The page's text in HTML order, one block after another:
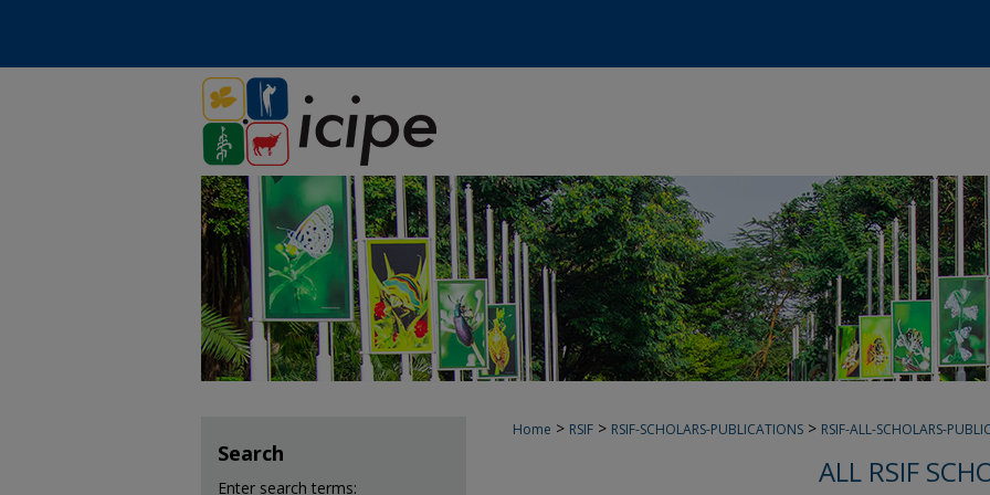
Home > RSIF > RSIF-SCHOLARS-PUBLICATIONS > RSIF-ALL-SCHOLARS-
ALL RSIF
Search
Enter search terms: